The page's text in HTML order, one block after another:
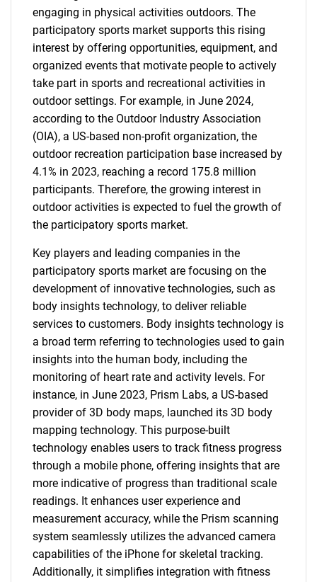
engaging in physical activities outdoors. The
participatory sports market supports this rising
interest by offering opportunities, equipment, and
organized events that motivate people to actively
take part in sports and recreational activities in
outdoor settings. For example, in June 2024,
according to the Outdoor Industry Association
(OIA), a US-based non-profit organization, the
outdoor recreation participation base increased by
4.1% in 2023, reaching a record 175.8 million
participants. Therefore, the growing interest in
outdoor activities is expected to fuel the growth of
the participatory sports market.
Key players and leading companies in the
participatory sports market are focusing on the
development of innovative technologies, such as
body insights technology, to deliver reliable
services to customers. Body insights technology is
a broad term referring to technologies used to gain
insights into the human body, including the
monitoring of heart rate and activity levels. For
instance, in June 2023, Prism Labs, a US-based
provider of 3D body maps, launched its 3D body
mapping technology. This purpose-built
technology enables users to track fitness progress
through a mobile phone, offering insights that are
more indicative of progress than traditional scale
readings. It enhances user experience and
measurement accuracy, while the Prism scanning
system seamlessly utilizes the advanced camera
capabilities of the iPhone for skeletal tracking.
Additionally, it simplifies integration with fitness